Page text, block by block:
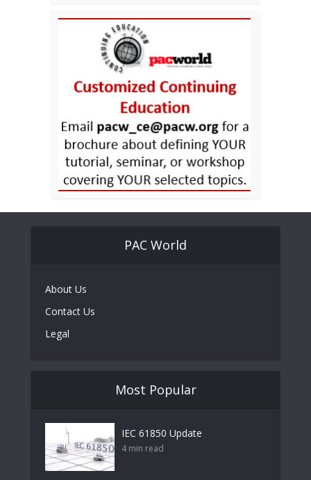
PAC World
About Us
Contact Us
Legal
Most Popular
IEC 61850 Update
4 min read